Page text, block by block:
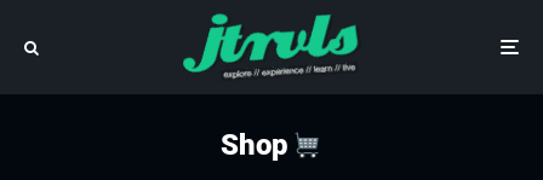
Shop